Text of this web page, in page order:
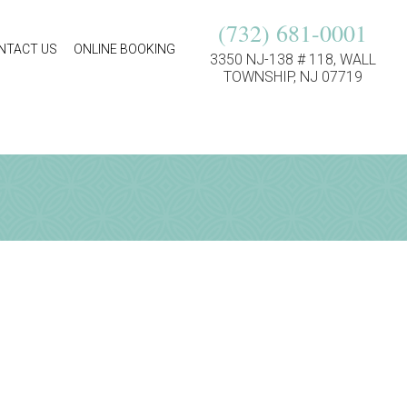
US ONLINE BOOKING
(732) 681-0001
3350 NJ-138 # 118, WALL
TOWNSHIP, NJ 07719